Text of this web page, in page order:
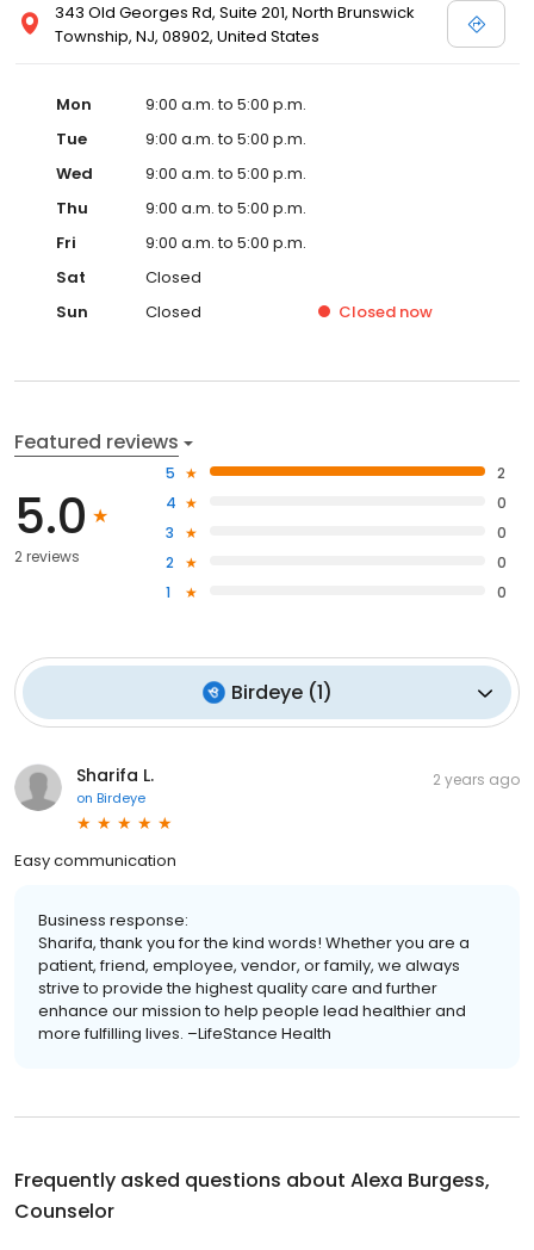
343 Old Georges Rd, Suite 201, North Brunswick
Township, NJ, 08902, United States
Mon
9:00 a.m. to 5:00 p.m.
Tue
9:00 a.m. to 5:00 p.m.
Wed
9:00 a.m. to 5:00 p.m.
Thu
9:00 a.m. to 5:00 p.m.
Fri
9:00 a.m. to 5:00 p.m.
Sat
Closed
Sun
Closed Closed now
Featured reviews
5.0
2 reviews
5
2
4
0
3
0
2
0
1
0
Birdeye(1)
Sharifa L.
on Birdeye
2 years ago
Easy communication
Business response:
Sharifa, thank you for the kind words! Whether you are a
patient, friend, employee, vendor, or family, we always
strive to provide the highest quality care and further
enhance our mission to help people lead healthier and
more fulfilling lives. –LifeStance Health
Frequently asked questions about Alexa Burgess,
Counselor